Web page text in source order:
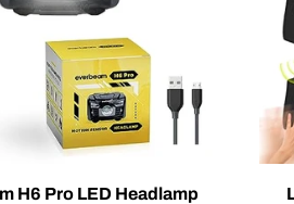
H6 Pro LED Headlamp